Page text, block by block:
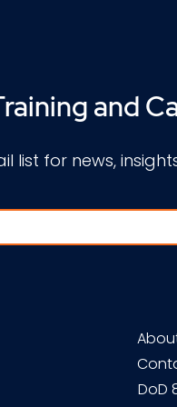
and
list for news,
DoD